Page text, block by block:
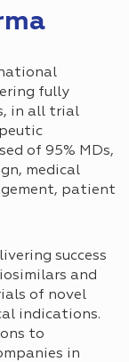
fully
in all trial
of 95% MDs,
medical
patient
success
and
of novel
indications.
to
in